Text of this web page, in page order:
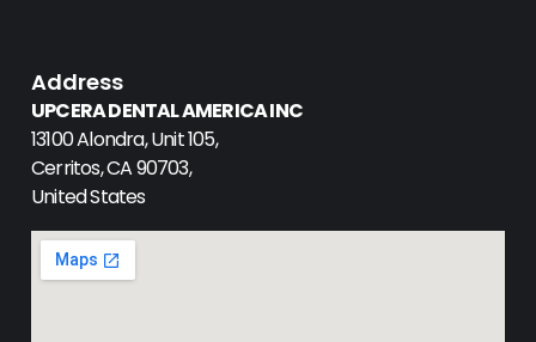
Address
UPCERA DENTAL AMERICA INC
13100 Alondra, Unit 105,
Cerritos, CA 90703,
United States